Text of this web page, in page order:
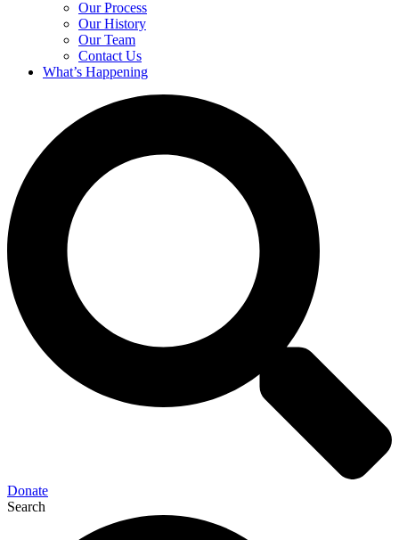
Our Process
Our History
Our Team
Contact Us
What’s Happening
Donate
Search